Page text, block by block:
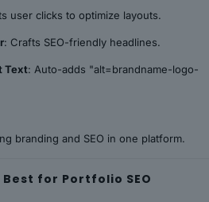
user clicks to optimize layouts.
: Crafts SEO-friendly headlines.
Text: Auto-adds "alt=brandname-logo-
branding and SEO in one platform.
Best for Portfolio SEO